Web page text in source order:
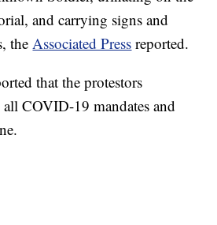
and carrying signs and
theAssociated Press reported.
that the protestors
COVID-19 mandates and